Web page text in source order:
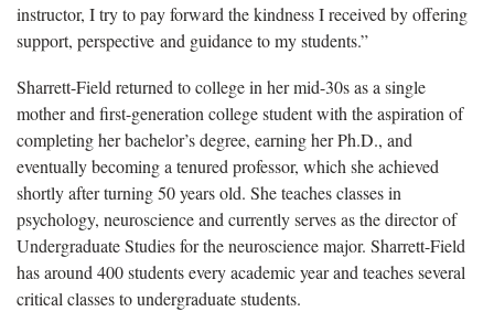
instructor, I try to pay forward the kindness I received by offering
support, perspective and guidance to my students.”
Sharrett-Field returned to college in her mid-30s as a single
mother and first-generation college student with the aspiration of
completing her bachelor’s degree, earning her Ph.D., and
eventually becoming a tenured professor, which she achieved
shortly after turning 50 years old. She teaches classes in
psychology, neuroscience and currently serves as the director of
Undergraduate Studies for the neuroscience major. Sharrett-Field
has around 400 students every academic year and teaches several
critical classes to undergraduate students.